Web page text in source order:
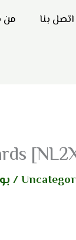
اتصل بنا من
/